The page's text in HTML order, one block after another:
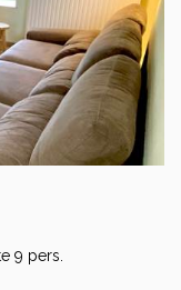
9 pers.